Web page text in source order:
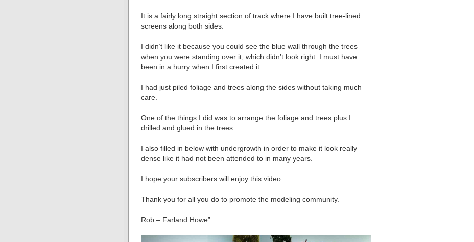
It is a fairly long straight section of track where I have built tree-lined
screens along both sides.
I didn’t like it because you could see the blue wall through the trees
when you were standing over it, which didn’t look right. I must have
been in a hurry when I first created it.
I had just piled foliage and trees along the sides without taking much
care.
One of the things I did was to arrange the foliage and trees plus I
drilled and glued in the trees.
I also filled in below with undergrowth in order to make it look really
dense like it had not been attended to in many years.
I hope your subscribers will enjoy this video.
Thank you for all you do to promote the modeling community.
Rob – Farland Howe”